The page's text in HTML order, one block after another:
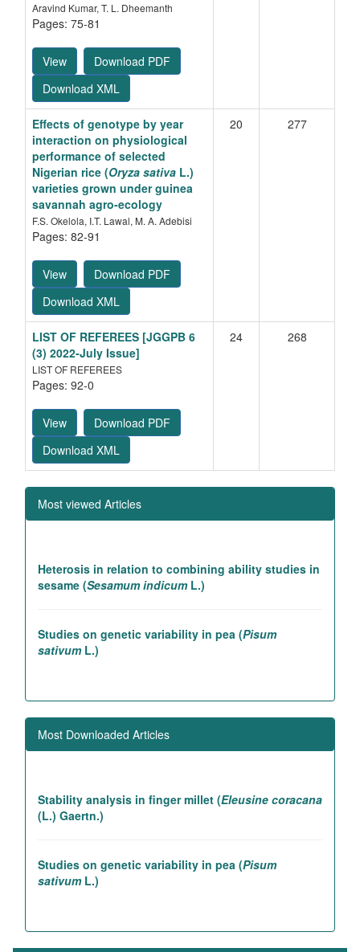
Aravind Kumar, T. L. Dheemanth
Pages: 75-81
View
Download PDF
Download XML
Effects of genotype by year
interaction on physiological
performance of selected
Nigerian rice (Oryza sativa L.)
varieties grown under guinea
savannah agro-ecology
F.S. Okelola, I.T. Lawal, M. A. Adebisi
Pages: 82-91
View
Download PDF
Download XML
20 277
LIST OF REFEREES [JGGPB 6
(3) 2022-July Issue]
LIST OF REFEREES
Pages: 92-0
View
Download PDF
Download XML
24 268
Most viewed Articles
Heterosis in relation to combining ability studies in
sesame (Sesamum indicumL.)
Studies on genetic variability in pea (Pisum
sativumL.)
Most Downloaded Articles
Stability analysis in finger millet (Eleusine coracana
(L.) Gaertn.)
Studies on genetic variability in pea (Pisum
sativumL.)